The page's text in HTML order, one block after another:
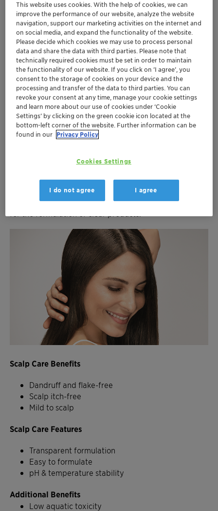
Flyer Octopirox EN 2019 (4.35 MB)
Anti-dandruff, flake & itch-free,
and anti-microbial
and its long shelf life. It is generally considered safe,
non-irritating and non-allergenic. Due to the good
solubility in aqueous surfactant systems as well as
alcohol/water mixtures,Octopiroxis especially suitable
Scalp Care Benefits
Dandruff and flake-free
Scalp itch-free
Mild to scalp
Scalp Care Features
Transparent formulation
Easy to formulate
pH & temperature stability
Additional Benefits
Low aquatic toxicity
This website uses cookies. With the help of cookies, we can
improve the performance of our website, analyze the website
navigation, support our marketing activities on the internet and
on social media, and expand the functionality of the website.
Please decide which cookies we may use to process personal
data and share the data with third parties. Please note that
technically required cookies must be set in order to maintain
the functionality of our website. If you click on ’I agree’, you
consent to the storage of cookies on your device and the
processing and transfer of the data to third parties. You can
revoke your consent at any time, manage your cookie settings
and learn more about our use of cookies under ‘Cookie
Settings’ by clicking on the green cookie icon located at the
bottom-left corner of the website. Further information can be
found in our Privacy Policy
Cookies Settings
I do not agree I agree